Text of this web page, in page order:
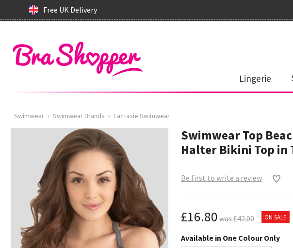
Free UK Delivery
Lingerie
Swimwear › Swimwear Brands › Fantasie Swimwear
Swimwear Top
Halter Bikini Top in
Be first to write a review
£16.80 was £42.00 ON SALE
Available in One Colour Only